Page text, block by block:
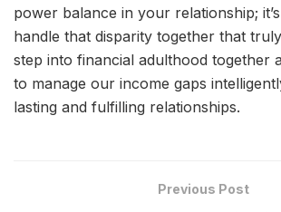
power balance in your relationship;
handle that disparity together that truly
step into financial adulthood together
to manage our income gaps
lasting and fulfilling relationships.
Previous Post